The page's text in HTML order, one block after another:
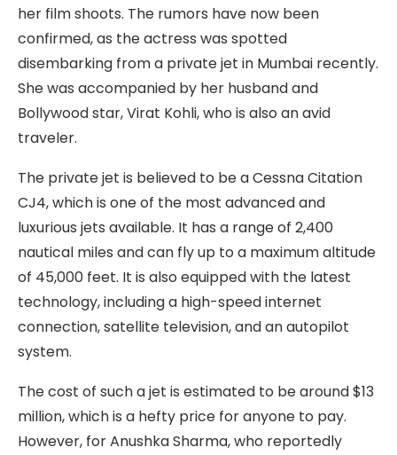
her film shoots. The rumors have now been
confirmed, as the actress was spotted
disembarking from a private jet in Mumbai recently.
She was accompanied by her husband and
Bollywood star, Virat Kohli, who is also an avid
traveler.
The private jet is believed to be a Cessna Citation
CJ4, which is one of the most advanced and
luxurious jets available. It has a range of 2,400
nautical miles and can fly up to a maximum altitude
of 45,000 feet. It is also equipped with the latest
technology, including a high-speed internet
connection, satellite television, and an autopilot
system.
The cost of such a jet is estimated to be around $13
million, which is a hefty price for anyone to pay.
However, for Anushka Sharma, who reportedly